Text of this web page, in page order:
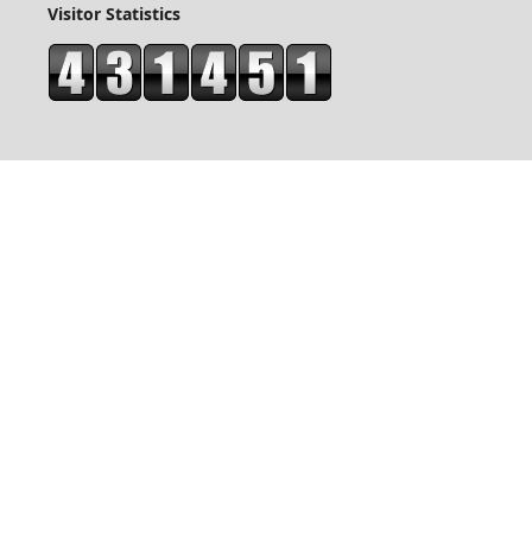
Visitor Statistics